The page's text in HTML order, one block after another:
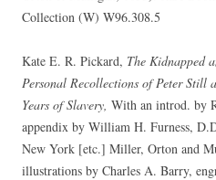
Collection (W) W96.308.5
Kate E. R. Pickard, The Kidnapped
Personal Recollections of Peter
Years of Slavery, With an introd. by
appendix by William H. Furness,
New York [etc.] Miller, Orton and
illustrations by Charles A. Barry,